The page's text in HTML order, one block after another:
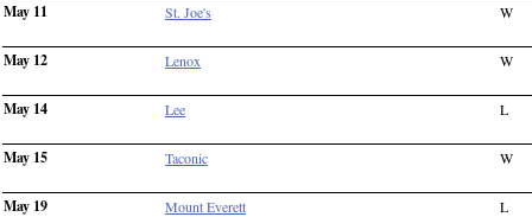
May 11 St. Joe's W
May 12 Lenox W
May 14 Lee L
May 15 Taconic W
May 19 Mount Everett L